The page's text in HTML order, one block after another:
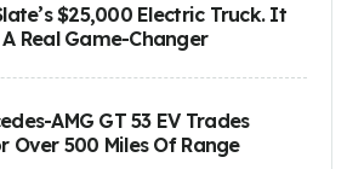
$25,000 Electric Truck. It
Real Game-Changer
AMG GT 53 EV Trades
Over 500 Miles Of Range